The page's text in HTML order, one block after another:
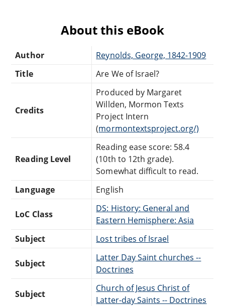
About this eBook
Author
Reynolds, George, 1842-1909
Title
Are We of Israel?
Credits
Produced by Margaret
Willden, Mormon Texts
Project Intern
(mormontextsproject.org/)
Reading Level
Reading ease score: 58.4
(10th to 12th grade).
Somewhat difficult to read.
Language
English
LoC Class
DS: History: General and
Eastern Hemisphere: Asia
Subject
Lost tribes of Israel
Subject
Latter Day Saint churches --
Doctrines
Subject
Church of Jesus Christ of
Latter-day Saints -- Doctrines